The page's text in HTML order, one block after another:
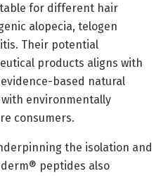
for different hair
alopecia, telogen
Their potential
products aligns with
based natural
environmentally
consumers.
the isolation and
peptides also